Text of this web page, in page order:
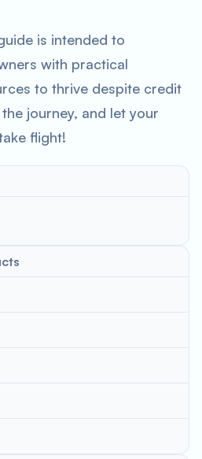
is intended to
with practical
to thrive despite credit
journey, and let your
flight!